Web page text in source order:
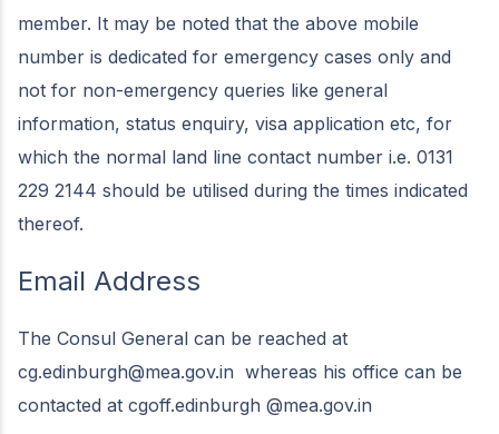
member. It may be noted that the above mobile
number is dedicated for emergency cases only and
not for non-emergency queries like general
information, status enquiry, visa application etc, for
which the normal land line contact number i.e. 0131
229 2144 should be utilised during the times indicated
thereof.
Email Address
The Consul General can be reached at
cg.edinburgh@mea.gov.in whereas his office can be
contacted at cgoff.edinburgh @mea.gov.in